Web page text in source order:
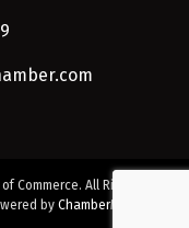
Commerce. All Rights
by ChamberMaster